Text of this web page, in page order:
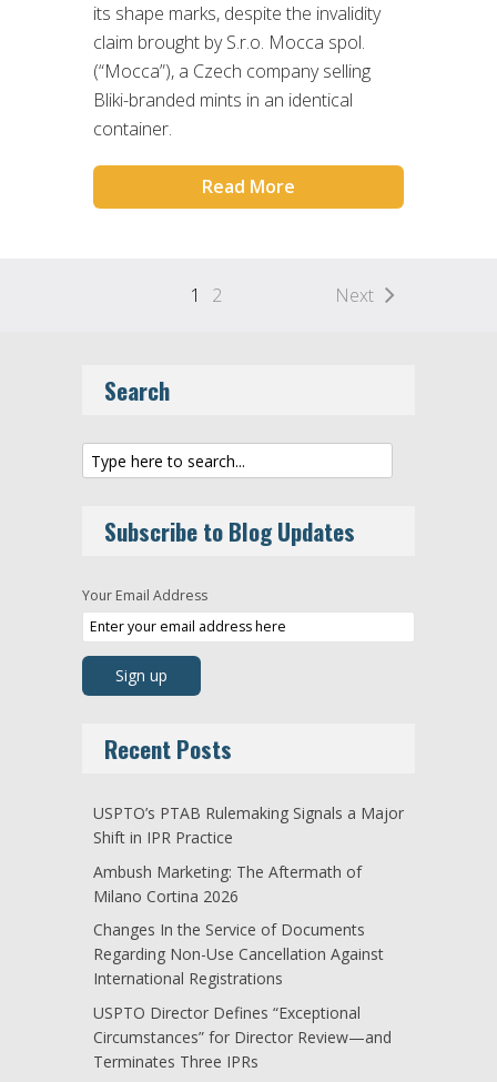
its shape marks, despite the invalidity
claim brought by S.r.o. Mocca spol.
(“Mocca”), a Czech company selling
Bliki-branded mints in an identical
container.
Read More
1 2 Next
Search
Subscribe to Blog Updates
Your Email Address
Recent Posts
USPTO’s PTAB Rulemaking Signals a Major
Shift in IPR Practice
Ambush Marketing: The Aftermath of
Milano Cortina 2026
Changes In the Service of Documents
Regarding Non-Use Cancellation Against
International Registrations
USPTO Director Defines “Exceptional
Circumstances” for Director Review—and
Terminates Three IPRs